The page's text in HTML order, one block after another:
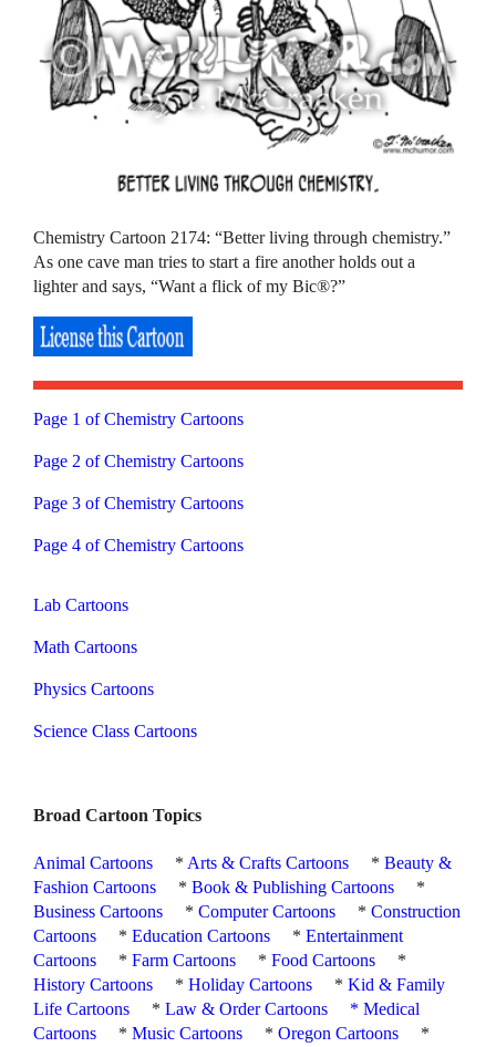
Chemistry Cartoon 2174: “Better living through chemistry.”
As one cave man tries to start a fire another holds out a
lighter and says, “Want a flick of my Bic®?”
Page 1 of Chemistry Cartoons
Page 2 of Chemistry Cartoons
Page 3 of Chemistry Cartoons
Page 4 of Chemistry Cartoons
Lab Cartoons
Math Cartoons
Physics Cartoons
Science Class Cartoons
Broad Cartoon Topics
Animal Cartoons * Arts & Crafts Cartoons *Beauty &
Fashion Cartoons
*Book & Publishing Cartoons
*
Business Cartoons
*Computer Cartoons *Construction
Cartoons
*Education Cartoons *Entertainment
Cartoons
*Farm Cartoons *Food Cartoons
*
History Cartoons
*Holiday Cartoons *Kid & Family
Life Cartoons
*Law & Order Cartoons *Medical
Cartoons
*Music Cartoons *Oregon Cartoons
*